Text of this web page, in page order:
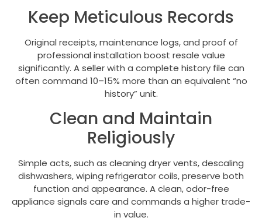
Keep Meticulous Records
Original receipts, maintenance logs, and proof of
professional installation boost resale value
significantly. A seller with a complete history file can
often command 10–15% more than an equivalent “no
history” unit.
Clean and Maintain
Religiously
Simple acts, such as cleaning dryer vents, descaling
dishwashers, wiping refrigerator coils, preserve both
function and appearance. A clean, odor-free
appliance signals care and commands a higher trade-
in value.